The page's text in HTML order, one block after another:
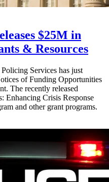
$25M in
& Resources
Services has just
of Funding Opportunities
The recently released
Enhancing Crisis Response
and other grant programs.